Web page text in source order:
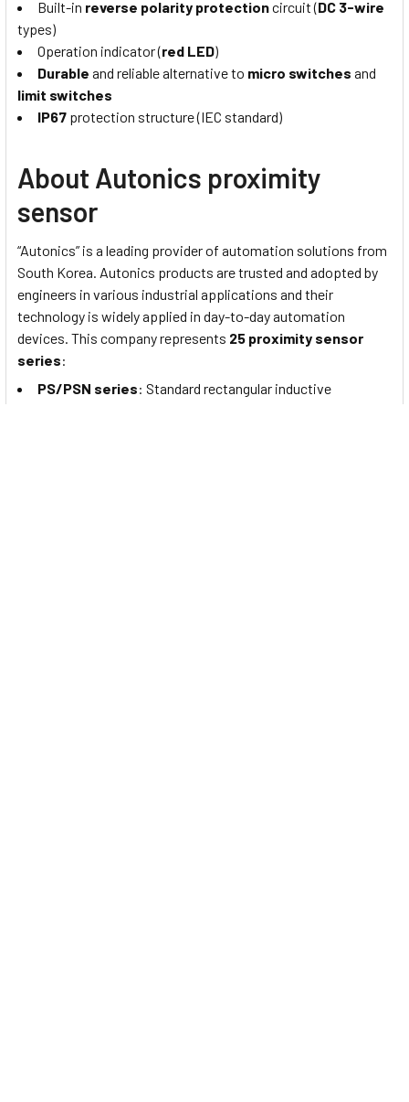
Built-in reverse polarity protectioncircuit (DC 3-wire
types)
Operation indicator (red LED)
Durable and reliable alternative to micro switches and
limit switches
IP67 protection structure (IEC standard)
About Autonics proximity
sensor
“Autonics” is a leading provider of automation solutions from
South Korea. Autonics products are trusted and adopted by
engineers in various industrial applications and their
technology is widely applied in day-to-day automation
devices. This company represents 25 proximity sensor
series:
PS/PSN series: Standard rectangular inductive